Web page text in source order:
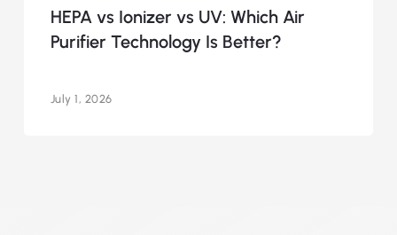
Which
Purifier
HEPA vs Ionizer vs UV: Which Air
Purifier Technology Is Better?
July 1, 2026